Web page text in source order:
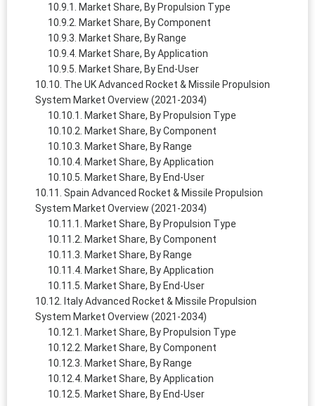
Market Share, By Propulsion Type
Market Share, By Component
Market Share, By Range
Market Share, By Application
Market Share, By End-User
The UK Advanced Rocket & Missile Propulsion
System Market Overview (2021-2034)
Market Share, By Propulsion Type
Market Share, By Component
Market Share, By Range
Market Share, By Application
Market Share, By End-User
Spain Advanced Rocket & Missile Propulsion
System Market Overview (2021-2034)
Market Share, By Propulsion Type
Market Share, By Component
Market Share, By Range
Market Share, By Application
Market Share, By End-User
Italy Advanced Rocket & Missile Propulsion
System Market Overview (2021-2034)
Market Share, By Propulsion Type
Market Share, By Component
Market Share, By Range
Market Share, By Application
Market Share, By End-User